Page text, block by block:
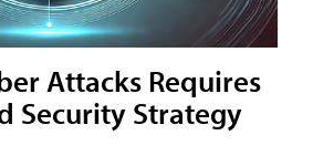
Attacks Requires
Security Strategy